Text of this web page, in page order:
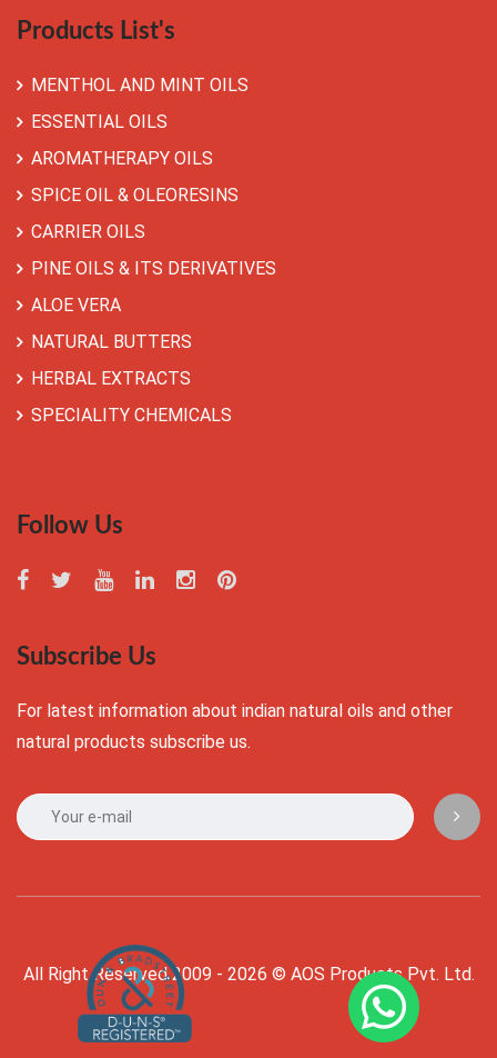
Products List's
MENTHOL AND MINT OILS
ESSENTIAL OILS
AROMATHERAPY OILS
SPICE OIL & OLEORESINS
CARRIER OILS
PINE OILS & ITS DERIVATIVES
ALOE VERA
NATURAL BUTTERS
HERBAL EXTRACTS
SPECIALITY CHEMICALS
Follow Us
Subscribe Us
For latest information about indian natural oils and other
natural products subscribe us.
All Right Reserved 2009 - 2026 © AOS Products Pvt. Ltd.